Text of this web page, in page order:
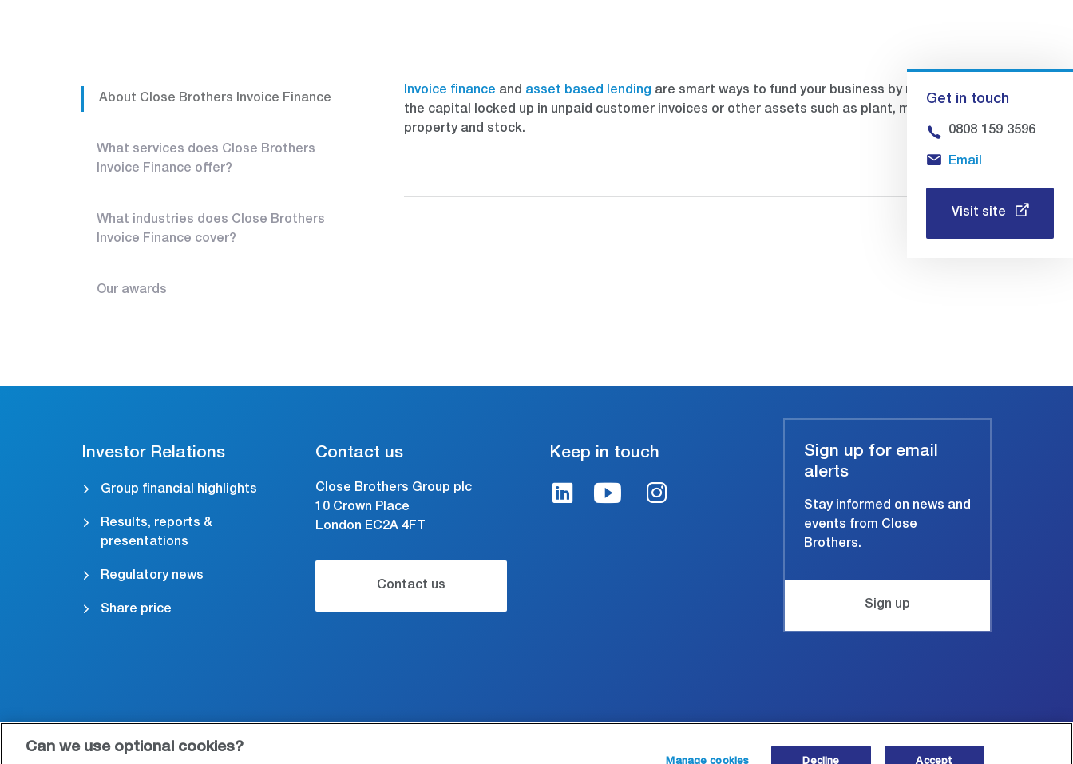
About Close Brothers Invoice Finance
What services does Close Brothers
Invoice Finance offer?
What industries does Close Brothers
Invoice Finance cover?
Our awards
Invoice finance and asset based lending are smart ways to fund your business by releasing
the capital locked up in unpaid customer invoices or other assets such as plant, machinery,
property and stock.
Get in touch
0808 159 3596
Email
Visit site
Investor Relations
Group financial highlights
Results, reports &
presentations
Regulatory news
Share price
Contact us
Close Brothers Group plc
10 Crown Place
London EC2A 4FT
Contact us
Keep in touch
Sign up for email
alerts
Stay informed on news and
events from Close
Brothers.
Sign up
Accessibility Cookies & Privacy Site map
© Copyright 2026 Close Brothers Group plc.
Can we use optional cookies?